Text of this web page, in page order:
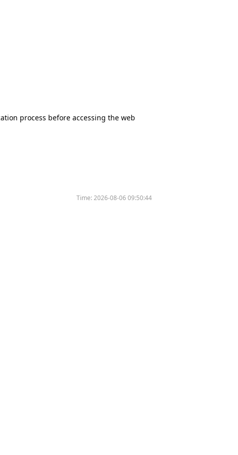
process before accessing the web
Time:2026-08-06 09:50:44